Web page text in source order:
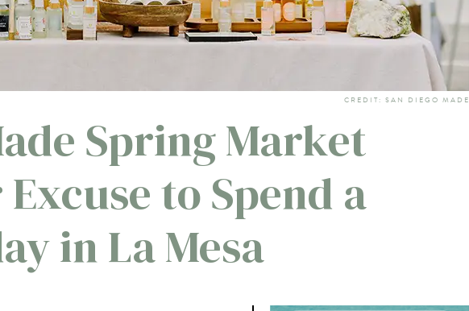
CREDIT: SAN DIEGO MADE
Spring Market
to Spend a
in La Mesa